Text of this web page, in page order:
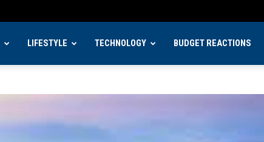
LIFESTYLE TECHNOLOGY BUDGET REACTIONS